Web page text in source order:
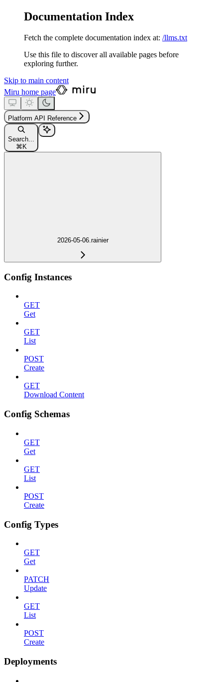
Documentation Index
Fetch the complete documentation index at: /llms.txt
Use this file to discover all available pages before
exploring further.
Skip to main content
Miru home page
Platform API Reference
Search...
⌘ K
2026-05-06.rainier
Config Instances
GET
Get
GET
List
POST
Create
GET
Download Content
Config Schemas
GET
Get
GET
List
POST
Create
Config Types
GET
Get
PATCH
Update
GET
List
POST
Create
Deployments